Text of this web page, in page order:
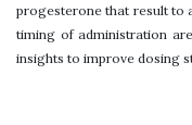
progesterone that result to
timing of administration
insights to improve dosing